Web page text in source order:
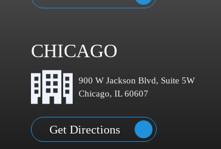
CHICAGO
900 W Jackson Blvd, Suite 5W
Chicago, IL 60607
Get Directions